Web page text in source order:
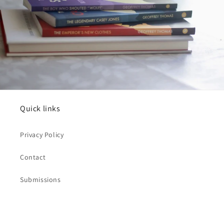
Quick links
Privacy Policy
Contact
Submissions